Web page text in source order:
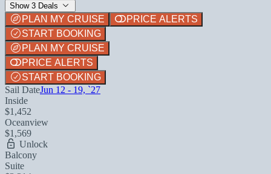
Show 3 Deals
PLAN MY CRUISE
PRICE ALERTS
START BOOKING
PLAN MY CRUISE
PRICE ALERTS
START BOOKING
Sail DateJun 12 - 19, `27
Inside
$1,452
Oceanview
$1,569
Unlock
Balcony
Suite